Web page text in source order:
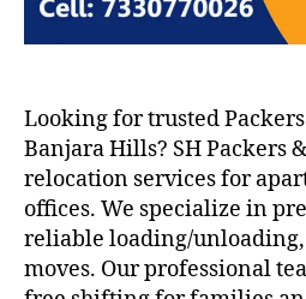
Looking for trusted
Banjara Hills? SH Packers
relocation services for
offices. We specialize in
reliable loading/
moves. Our professional